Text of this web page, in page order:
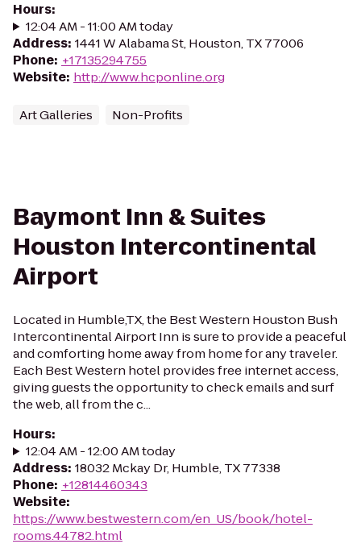
Hours:
12:04 AM - 11:00 AM today
Address: 1441 W Alabama St, Houston, TX 77006
Phone: +17135294755
Website: http://www.hcponline.org
Art Galleries Non-Profits
Baymont Inn & Suites
Houston Intercontinental
Airport
Located in Humble,TX, the Best Western Houston Bush
Intercontinental Airport Inn is sure to provide a peaceful
and comforting home away from home for any traveler.
Each Best Western hotel provides free internet access,
giving guests the opportunity to check emails and surf
the web, all from the c...
Hours:
12:04 AM - 12:00 AM today
Address: 18032 Mckay Dr, Humble, TX 77338
Phone: +12814460343
Website:
https://www.bestwestern.com/en_US/book/hotel-
rooms.44782.html